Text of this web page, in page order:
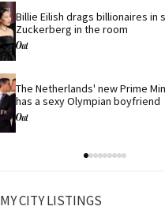
Billie Eilish drags billionaires in
Zuckerberg in the room
The Netherlands' new Prime
has a sexy Olympian boyfriend
MY CITY LISTINGS